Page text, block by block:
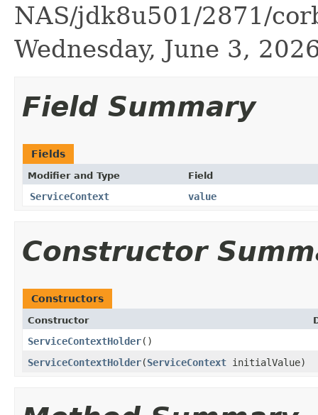
NAS/jdk8u501/2871/
Wednesday, June 3,
Field Summary
Fields
Modifier and Type Field
ServiceContext value
Constructor
Constructors
Constructor
ServiceContextHolder()
ServiceContextHolder(ServiceContext initialValue)